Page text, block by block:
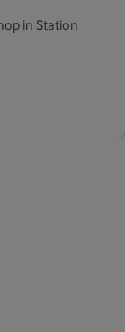
in Station